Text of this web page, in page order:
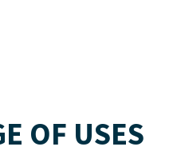
OF USES